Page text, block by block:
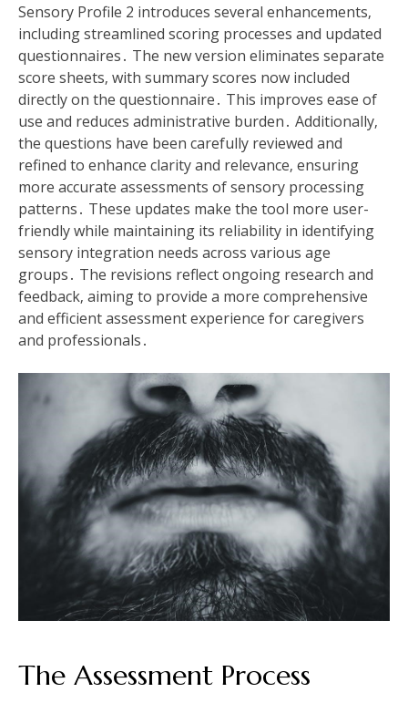
Sensory Profile 2 introduces several enhancements‚
including streamlined scoring processes and updated
questionnaires․ The new version eliminates separate
score sheets‚ with summary scores now included
directly on the questionnaire․ This improves ease of
use and reduces administrative burden․ Additionally‚
the questions have been carefully reviewed and
refined to enhance clarity and relevance‚ ensuring
more accurate assessments of sensory processing
patterns․ These updates make the tool more user-
friendly while maintaining its reliability in identifying
sensory integration needs across various age
groups․ The revisions reflect ongoing research and
feedback‚ aiming to provide a more comprehensive
and efficient assessment experience for caregivers
and professionals․
The Assessment Process